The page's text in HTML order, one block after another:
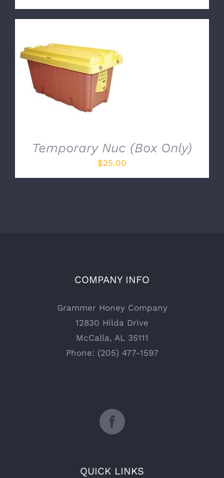
ADD TO CART
/
Temporary Nuc (Box Only)
$25.00
COMPANY INFO
Grammer Honey Company
12830 Hilda Drive
McCalla, AL 35111
Phone: (205) 477-1597
QUICK LINKS